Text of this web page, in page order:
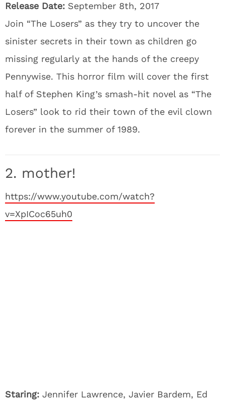
Release Date: September 8th, 2017
Join “The Losers” as they try to uncover the
sinister secrets in their town as children go
missing regularly at the hands of the creepy
Pennywise. This horror film will cover the first
half of Stephen King’s smash-hit novel as “The
Losers” look to rid their town of the evil clown
forever in the summer of 1989.
2. mother!
https://www.youtube.com/watch?
v=XpICoc65uh0
Staring: Jennifer Lawrence, Javier Bardem, Ed